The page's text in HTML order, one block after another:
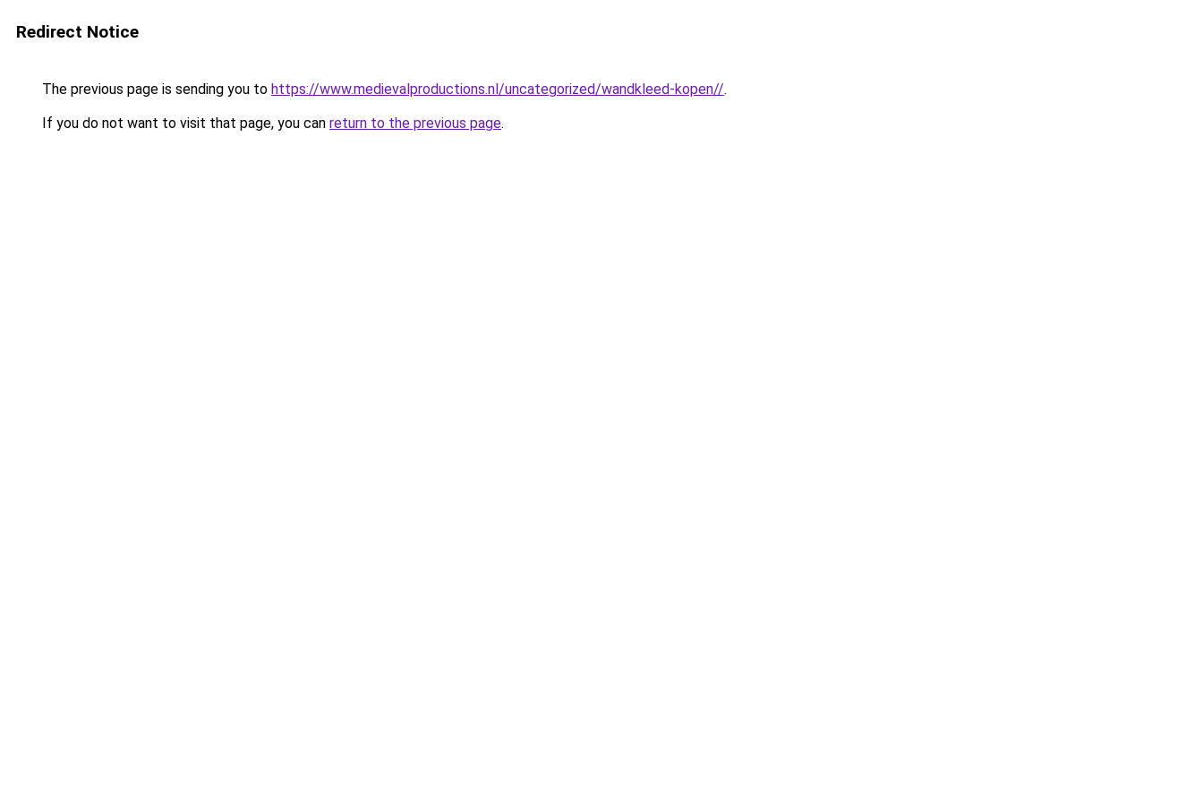
Redirect Notice
The previous page is sending you to https://www.medievalproductions.nl/uncategorized/wandkleed-kopen//.
If you do not want to visit that page, you can return to the previous page.